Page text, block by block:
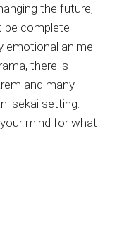
the future,
be complete
emotional anime
there is
and many
isekai setting.
mind for what